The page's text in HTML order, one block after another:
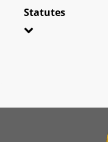
Statutes